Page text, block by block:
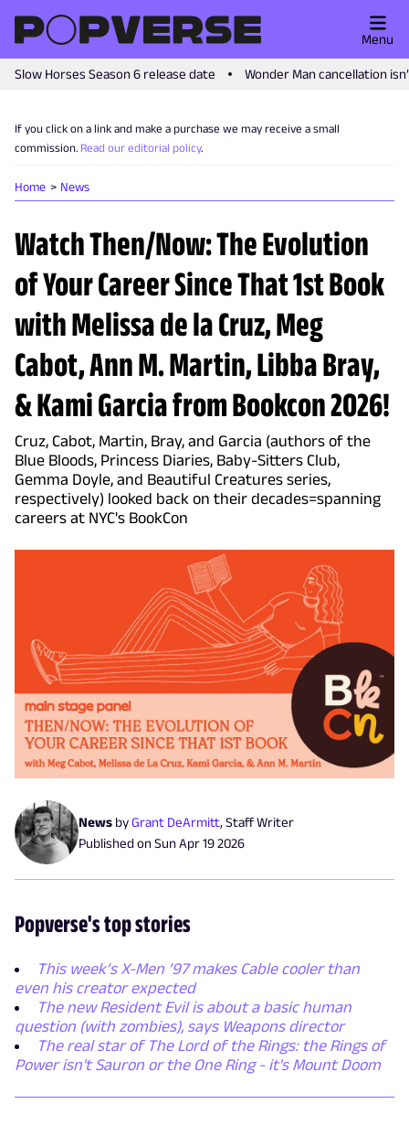
Slow Horses Season 6 release date Wonder Man cancellation
Menu
If you click on a link and make a purchase we may receive a small
commission. Read our editorial policy.
Home News
Watch Then/Now: The Evolution
of Your Career Since That 1st Book
with Melissa de la Cruz, Meg
Cabot, Ann M. Martin, Libba Bray,
& Kami Garcia from Bookcon 2026!
Cruz, Cabot, Martin, Bray, and Garcia (authors of the
Blue Bloods, Princess Diaries, Baby-Sitters Club,
Gemma Doyle, and Beautiful Creatures series,
respectively) looked back on their decades=spanning
careers at NYC's BookCon
News byGrant DeArmitt, Staff Writer
Published onSun Apr 19 2026
Popverse's top stories
This week’s X-Men ’97 makes Cable cooler than
even his creator expected
The new Resident Evil is about a basic human
question (with zombies), says Weapons director
The real star of The Lord of the Rings: the Rings of
Power isn't Sauron or the One Ring - it's Mount Doom